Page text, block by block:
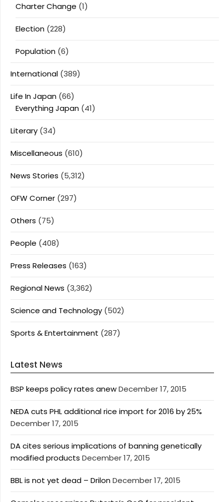
Charter Change (1)
Election (228)
Population (6)
International (389)
Life In Japan (66)
Everything Japan (41)
Literary (34)
Miscellaneous (610)
News Stories (5,312)
OFW Corner (297)
Others (75)
People (408)
Press Releases (163)
Regional News (3,362)
Science and Technology (502)
Sports & Entertainment (287)
Latest News
BSP keeps policy rates anewDecember 17, 2015
NEDA cuts PHL additional rice import for 2016 by 25%
December 17, 2015
DA cites serious implications of banning genetically
modified products December 17, 2015
BBL is not yet dead – DrilonDecember 17, 2015